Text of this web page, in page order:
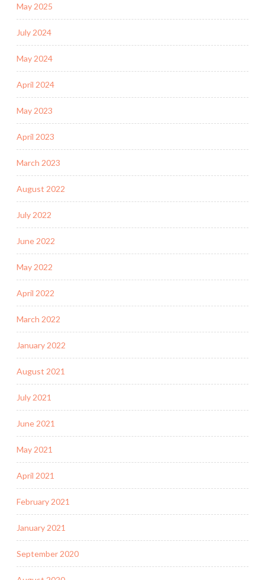
May 2025
July 2024
May 2024
April 2024
May 2023
April 2023
March 2023
August 2022
July 2022
June 2022
May 2022
April 2022
March 2022
January 2022
August 2021
July 2021
June 2021
May 2021
April 2021
February 2021
January 2021
September 2020